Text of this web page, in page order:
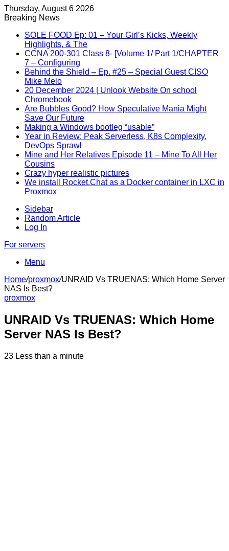
Thursday, August 6 2026
Breaking News
SOLE FOOD Ep: 01 – Your Girl’s Kicks, Weekly
Highlights, & The
CCNA 200-301 Class 8- [Volume 1/ Part 1/CHAPTER
7 – Configuring
Behind the Shield – Ep. #25 – Special Guest CISO
Mike Melo
20 December 2024 | Unlook Website On school
Chromebook
Are Bubbles Good? How Speculative Mania Might
Save Our Future
Making a Windows bootleg “usable”
Year in Review: Peak Serverless, K8s Complexity,
DevOps Sprawl
Mine and Her Relatives Episode 11 – Mine To All Her
Cousins
Crazy hyper realistic pictures
We install Rocket.Chat as a Docker container in LXC in
Proxmox
Sidebar
Random Article
Log In
For servers
Menu
Home/proxmox/UNRAID Vs TRUENAS: Which Home Server
NAS Is Best?
proxmox
UNRAID Vs TRUENAS: Which Home
Server NAS Is Best?
23 Less than a minute